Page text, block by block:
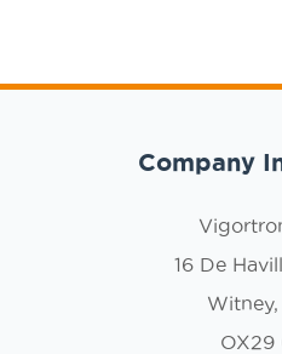
Company
16 De
OX29